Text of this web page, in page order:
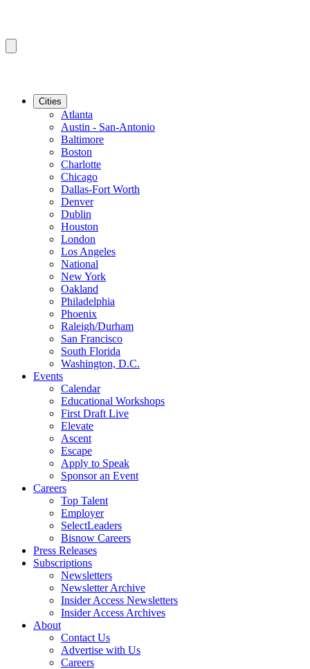
Cities
Atlanta
Austin - San-Antonio
Baltimore
Boston
Charlotte
Chicago
Dallas-Fort Worth
Denver
Dublin
Houston
London
Los Angeles
National
New York
Oakland
Philadelphia
Phoenix
Raleigh/Durham
San Francisco
South Florida
Washington, D.C.
Events
Calendar
Educational Workshops
First Draft Live
Elevate
Ascent
Escape
Apply to Speak
Sponsor an Event
Careers
Top Talent
Employer
SelectLeaders
Bisnow Careers
Press Releases
Subscriptions
Newsletters
Newsletter Archive
Insider Access Newsletters
Insider Access Archives
About
Contact Us
Advertise with Us
Careers